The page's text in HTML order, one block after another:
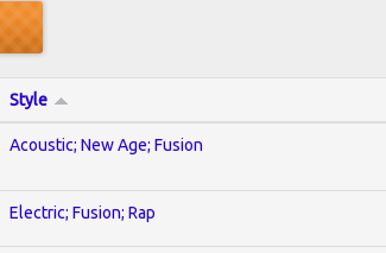
Style
Acoustic; New Age; Fusion
Electric; Fusion; Rap